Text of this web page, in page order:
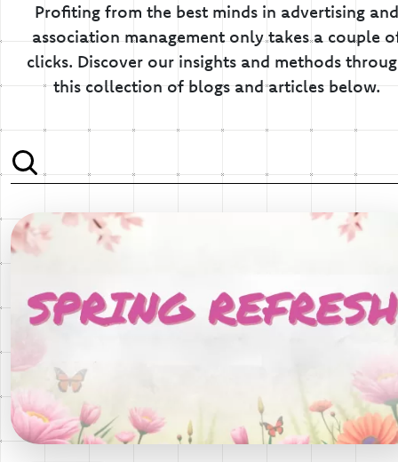
Profiting from the best minds in advertising and
association management only takes a couple
clicks. Discover our insights and methods
this collection of blogs and articles below.